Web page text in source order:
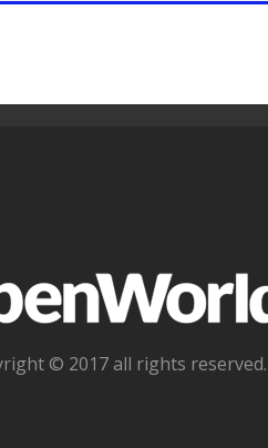
© 2017 all rights reserved.